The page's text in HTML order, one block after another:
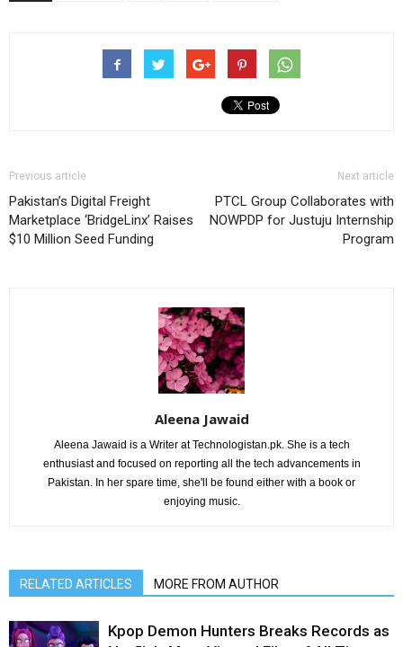
Previous article
Pakistan’s Digital Freight
Marketplace ‘BridgeLinx’ Raises
$10 Million Seed Funding
Next article
PTCL Group Collaborates with
NOWPDP for Justuju Internship
Program
Aleena Jawaid
Aleena Jawaid is a Writer at Technologistan.pk. She is a tech
enthusiast and focused on reporting all the tech advancements in
Pakistan. In her spare time, she'll be found either with a book or
enjoying music.
RELATED ARTICLES MORE FROM AUTHOR
Kpop Demon Hunters Breaks Records as